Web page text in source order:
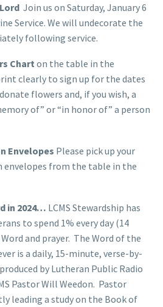
Join us on Saturday, January 6
Service. We will undecorate the
following service.
Charton the table in the
clearly to sign up for the dates
flowers and, if you wish, a
of” or “in honor of” a person
Envelopes Please pick up your
envelopes from the table in the
in 2024… LCMS Stewardship has
to spend 1% every day (14
Word and prayer. The Word of the
is a daily, 15-minute, verse-by-
by Lutheran Public Radio
Pastor Will Weedon. Pastor
leading a study on the Book of